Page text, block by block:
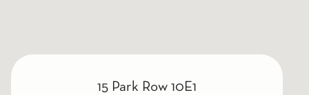
15 Park Row 10E1